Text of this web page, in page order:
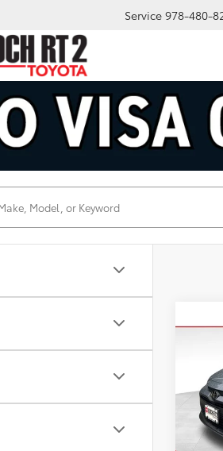
Service 978-480-
VIN: